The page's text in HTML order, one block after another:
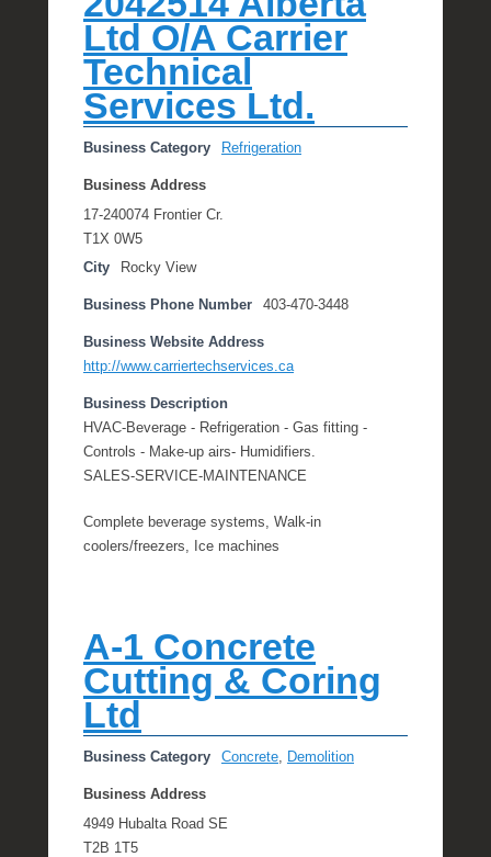
Ltd O/A Carrier
Technical
Services Ltd.
Business Category Refrigeration
Business Address
17-240074 Frontier Cr.
T1X 0W5
City
Rocky View
Business Phone Number 403-470-3448
Business Website Address
http://www.carriertechservices.ca
Business Description
HVAC-Beverage - Refrigeration - Gas fitting -
Controls - Make-up airs- Humidifiers.
SALES-SERVICE-MAINTENANCE
Complete beverage systems, Walk-in
coolers/freezers, Ice machines
A-1 Concrete
Cutting & Coring
Ltd
Business Category Concrete Demolition
Business Address
4949 Hubalta Road SE
T2B 1T5